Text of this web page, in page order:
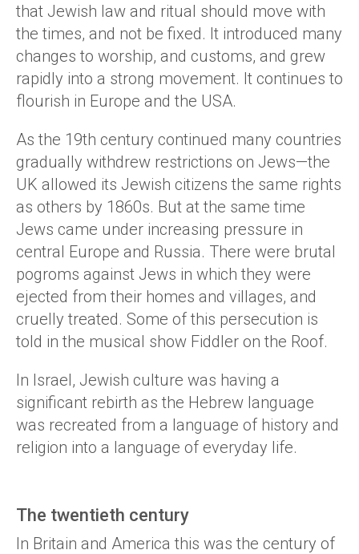
that Jewish law and ritual should move with
the times, and not be fixed. It introduced many
changes to worship, and customs, and grew
rapidly into a strong movement. It continues to
flourish in Europe and the USA.
As the 19th century continued many countries
gradually withdrew restrictions on Jews—the
UK allowed its Jewish citizens the same rights
as others by 1860s. But at the same time
Jews came under increasing pressure in
central Europe and Russia. There were brutal
pogroms against Jews in which they were
ejected from their homes and villages, and
cruelly treated. Some of this persecution is
told in the musical show Fiddler on the Roof.
In Israel, Jewish culture was having a
significant rebirth as the Hebrew language
was recreated from a language of history and
religion into a language of everyday life.
The twentieth century
In Britain and America this was the century of